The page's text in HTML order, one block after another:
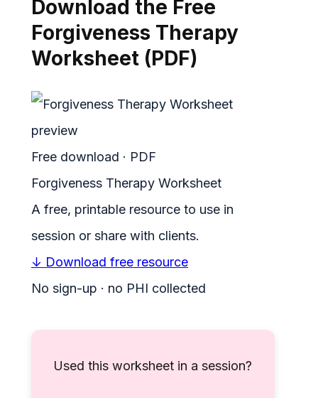
Download the Free
Forgiveness Therapy
Worksheet (PDF)
Free download · PDF
Forgiveness Therapy Worksheet
A free, printable resource to use in
session or share with clients.
↓ Download free resource
No sign-up · no PHI collected
Used this worksheet in a session?